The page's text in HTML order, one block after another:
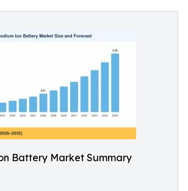
Battery Market Summary